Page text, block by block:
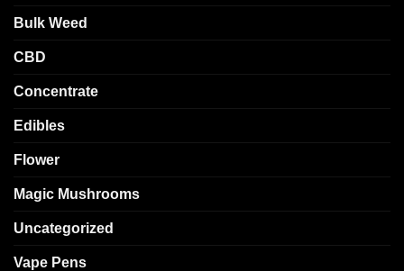
Bulk Weed
CBD
Concentrate
Edibles
Flower
Magic Mushrooms
Uncategorized
Vape Pens